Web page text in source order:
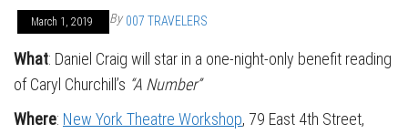
March 1, 2019 By 007 TRAVELERS
What: Daniel Craig will star in a one-night-only benefit reading
of Caryl Churchill’s “A Number”
Where: New York Theatre Workshop, 79 East 4th Street,